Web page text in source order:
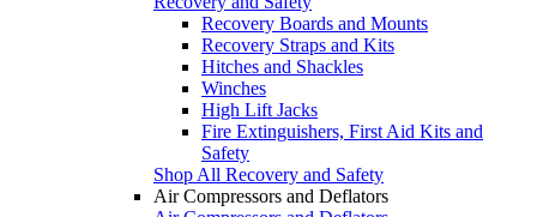
Recovery Boards and Mounts
Recovery Straps and Kits
Hitches and Shackles
Winches
High Lift Jacks
Fire Extinguishers, First Aid Kits and
Safety
Shop All Recovery and Safety
Air Compressors and Deflators